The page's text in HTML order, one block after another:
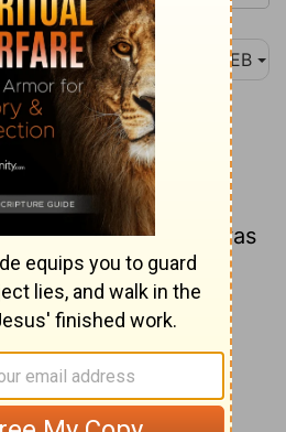
WEB
of Ephraim
spoke, there was
in Israel,
guilty in Baal, he